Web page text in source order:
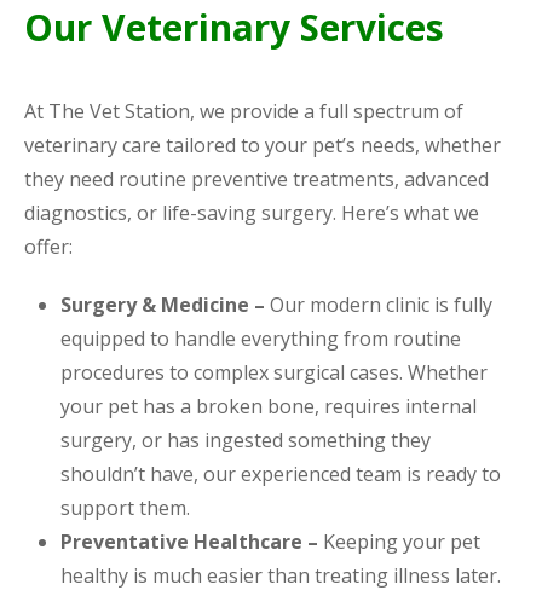
Our Veterinary Services
At The Vet Station, we provide a full spectrum of
veterinary care tailored to your pet’s needs, whether
they need routine preventive treatments, advanced
diagnostics, or life-saving surgery. Here’s what we
offer:
Surgery & Medicine – Our modern clinic is fully
equipped to handle everything from routine
procedures to complex surgical cases. Whether
your pet has a broken bone, requires internal
surgery, or has ingested something they
shouldn’t have, our experienced team is ready to
support them.
Preventative Healthcare – Keeping your pet
healthy is much easier than treating illness later.